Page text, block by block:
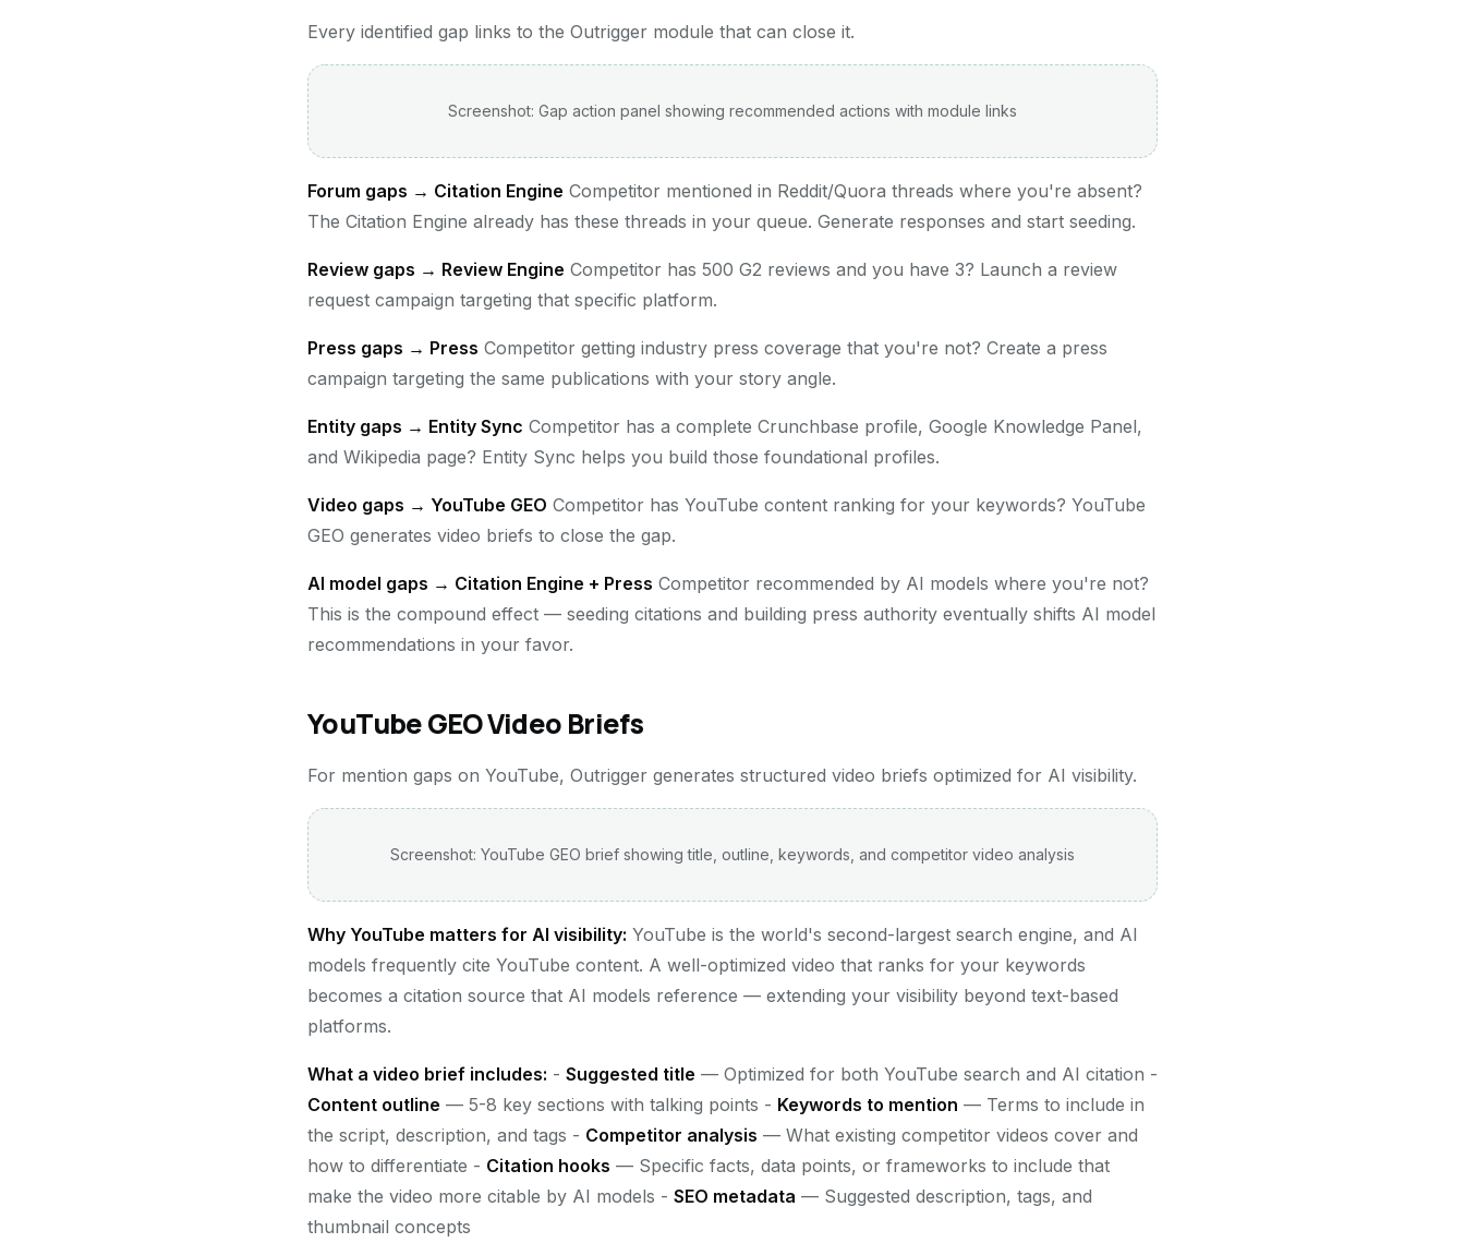
Every identified gap links to the Outrigger module that can close it.
Screenshot: Gap action panel showing recommended actions with module links
Forum gaps → Citation Engine Competitor mentioned in Reddit/Quora threads where you're absent?
The Citation Engine already has these threads in your queue. Generate responses and start seeding.
Review gaps → Review Engine Competitor has 500 G2 reviews and you have 3? Launch a review
request campaign targeting that specific platform.
Press gaps → Press Competitor getting industry press coverage that you're not? Create a press
campaign targeting the same publications with your story angle.
Entity gaps → Entity Sync Competitor has a complete Crunchbase profile, Google Knowledge Panel,
and Wikipedia page? Entity Sync helps you build those foundational profiles.
Video gaps → YouTube GEO Competitor has YouTube content ranking for your keywords? YouTube
GEO generates video briefs to close the gap.
AI model gaps → Citation Engine + Press Competitor recommended by AI models where you're not?
This is the compound effect — seeding citations and building press authority eventually shifts AI model
recommendations in your favor.
YouTube GEO Video Briefs
For mention gaps on YouTube, Outrigger generates structured video briefs optimized for AI visibility.
Screenshot: YouTube GEO brief showing title, outline, keywords, and competitor video analysis
Why YouTube matters for AI visibility: YouTube is the world's second-largest search engine, and AI
models frequently cite YouTube content. A well-optimized video that ranks for your keywords
becomes a citation source that AI models reference — extending your visibility beyond text-based
platforms.
What a video brief includes: - Suggested title — Optimized for both YouTube search and AI citation -
Content outline — 5-8 key sections with talking points - Keywords to mention — Terms to include in
the script, description, and tags - Competitor analysis — What existing competitor videos cover and
how to differentiate - Citation hooks — Specific facts, data points, or frameworks to include that
make the video more citable by AI models - SEO metadata — Suggested description, tags, and
thumbnail concepts